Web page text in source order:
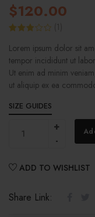
$120.00
3.00
5
based
on
customer
Lorem ipsum dolor sit
tempor incididunt ut
Ut enim ad minim
ut aliquip ex ea
SIZE GUIDES
ADD TO WISHLIST
Share Link: